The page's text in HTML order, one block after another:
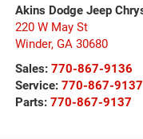
Akins Dodge Jeep
220 W May St
Winder, GA 30680
Sales: 770-867-9136
Service: 770-867-9137
Parts: 770-867-9137